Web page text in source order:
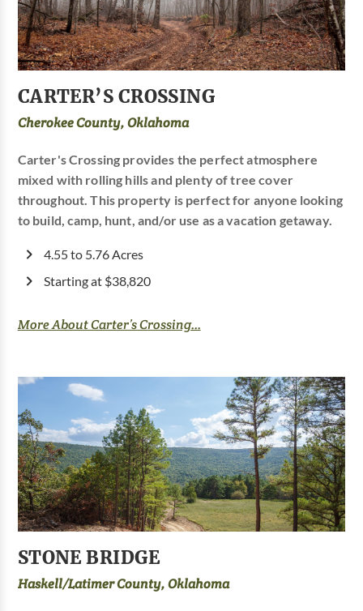
CARTER’S CROSSING
Cherokee County, Oklahoma
Carter's Crossing provides the perfect atmosphere
mixed with rolling hills and plenty of tree cover
throughout. This property is perfect for anyone looking
to build, camp, hunt, and/or use as a vacation getaway.
4.55 to 5.76 Acres
Starting at $38,820
More About Carter’s Crossing...
STONE BRIDGE
Haskell/Latimer County, Oklahoma